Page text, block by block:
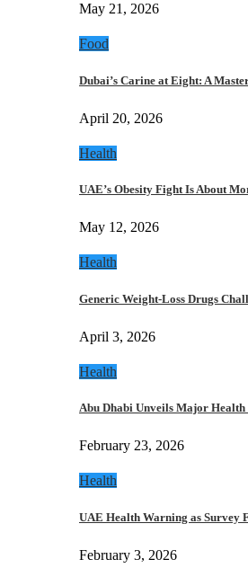
May 21, 2026
Food
Dubai’s Carine at Eight: A
April 20, 2026
Health
UAE’s Obesity Fight Is About
May 12, 2026
Health
Generic Weight-Loss Drugs
April 3, 2026
Health
Abu Dhabi Unveils Major
February 23, 2026
Health
UAE Health Warning as Survey
February 3, 2026